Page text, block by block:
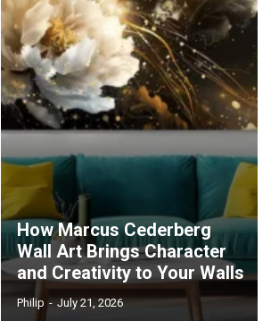
How Marcus Cederberg
Wall Art Brings Character
and Creativity to Your Walls
Philip - July 21, 2026